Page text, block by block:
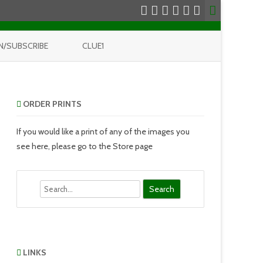
SUBSCRIBE CLUE1
ORDER PRINTS
If you would like a print of any of the images you
see here, please go to the Store page
LINKS